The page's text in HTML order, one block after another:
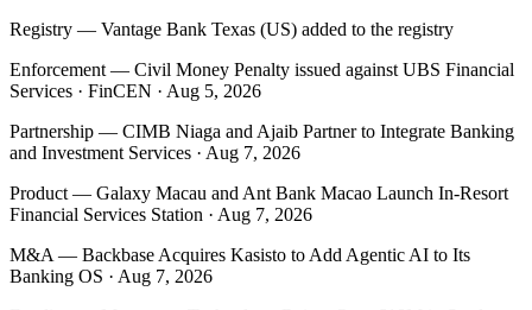
Registry — Vantage Bank Texas (US) added to the registry
Enforcement — Civil Money Penalty issued against UBS Financial
Services · FinCEN · Aug 5, 2026
Partnership — CIMB Niaga and Ajaib Partner to Integrate Banking
and Investment Services · Aug 7, 2026
Product — Galaxy Macau and Ant Bank Macao Launch In-Resort
Financial Services Station · Aug 7, 2026
M&A — Backbase Acquires Kasisto to Add Agentic AI to Its
Banking OS · Aug 7, 2026